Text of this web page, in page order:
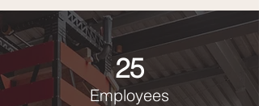
25
Employees